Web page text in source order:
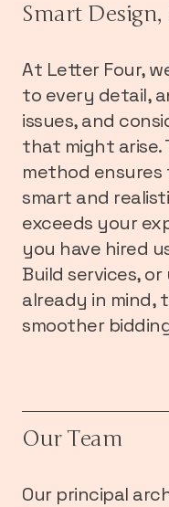
Smart
At Letter Four,
to every detail,
issues, and
that might arise.
method
smart and
exceeds your
you have hired
Build services,
already in mind,
smoother
Our Team
Our principal